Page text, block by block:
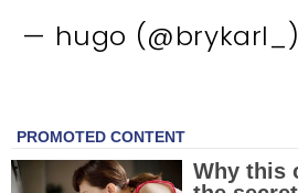
— hugo (@brykarl_)